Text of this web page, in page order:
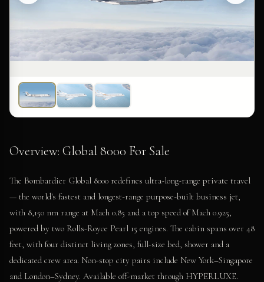
Overview: Global 8000 For Sale
The Bombardier Global 8000 redefines ultra-long-range private travel
— the world's fastest and longest-range purpose-built business jet,
with 8,150 nm range at Mach 0.85 and a top speed of Mach 0.925,
powered by two Rolls-Royce Pearl 15 engines. The cabin spans over 48
feet, with four distinct living zones, full-size bed, shower and a
dedicated crew area. Non-stop city pairs include New York–Singapore
and London–Sydney. Available off-market through HYPERLUXE.